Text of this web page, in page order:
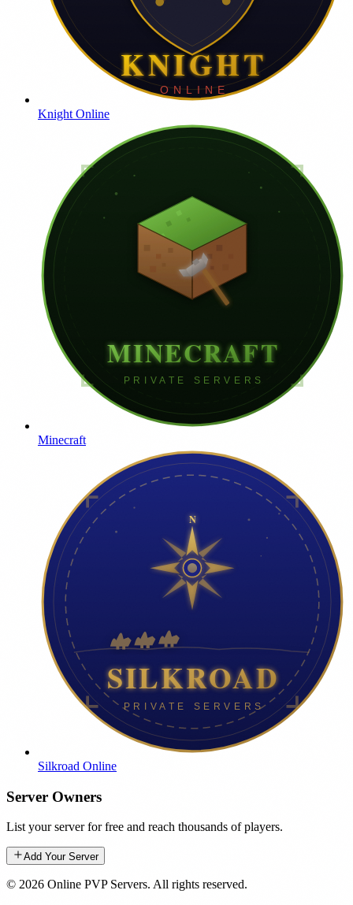
Knight Online
Minecraft
Silkroad Online
Server Owners
List your server for free and reach thousands of players.
Add Your Server
© 2026 Online PVP Servers. All rights reserved.